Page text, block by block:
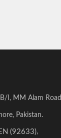
I, MM Alam
Pakistan.
(92633),